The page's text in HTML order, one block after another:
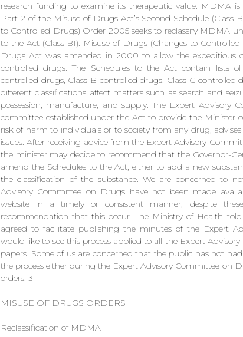
research funding to examine its therapeutic value. MDMA
Part 2 of the Misuse of Drugs Act’s Second Schedule (Class
to Controlled Drugs) Order 2005 seeks to reclassify MDMA
to the Act (Class B1). Misuse of Drugs (Changes to
Drugs Act was amended in 2000 to allow the expeditious
controlled drugs. The Schedules to the Act contain lists of
controlled drugs, Class B controlled drugs, Class C controlled
different classifications affect matters such as search and
possession, manufacture, and supply. The Expert Advisory
committee established under the Act to provide the Minister
risk of harm to individuals or to society from any drug,
issues. After receiving advice from the Expert Advisory
the minister may decide to recommend that the Governor-
amend the Schedules to the Act, either to add a new
the classification of the substance. We are concerned to
Advisory Committee on Drugs have not been made
website in a timely or consistent manner, despite
recommendation that this occur. The Ministry of Health
agreed to facilitate publishing the minutes of the Expert
would like to see this process applied to all the Expert
papers. Some of us are concerned that the public has not
the process either during the Expert Advisory Committee on
orders. 3
MISUSE OF DRUGS ORDERS
Reclassification of MDMA